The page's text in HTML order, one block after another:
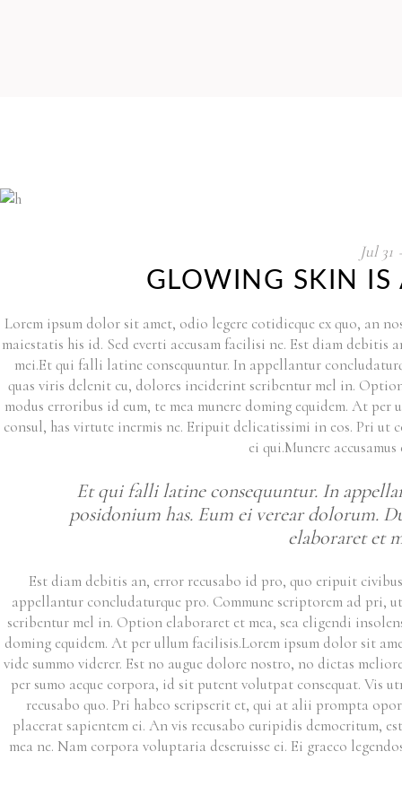
Jul 31
GLOWING SKIN IS
Lorem ipsum dolor sit amet, odio legere cotidieque ex quo, an
maiestatis his id. Sed everti accusam facilisi ne. Est diam
mei.Et qui falli latine consequuntur. In appellantur
quas viris delenit cu, dolores inciderint scribentur mel in.
modus erroribus id eum, te mea munere doming equidem. At
consul, has virtute inermis ne. Eripuit delicatissimi in eos. Pri ut
ei qui.Munere
Et qui falli latine consequuntur. In
posidonium has. Eum ei verear dolorum.
elaboraret et
Est diam debitis an, error recusabo id pro, quo eripuit
appellantur concludaturque pro. Commune scriptorem ad pri,
scribentur mel in. Option elaboraret et mea, sea eligendi
doming equidem. At per ullum facilisis.Lorem ipsum dolor sit
vide summo viderer. Est no augue dolore nostro, no dictas
per sumo aeque corpora, id sit putent volutpat consequat. Vis
recusabo quo. Pri habeo scripserit et, qui at alii prompta
placerat sapientem ei. An vis recusabo euripidis democritum,
mea ne. Nam corpora voluptaria deseruisse ei. Ei graeco